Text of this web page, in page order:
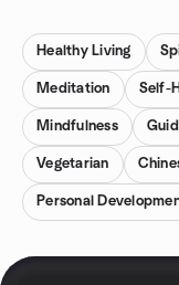
Healthy Living
Meditation Self-
Mindfulness
Vegetarian
Personal